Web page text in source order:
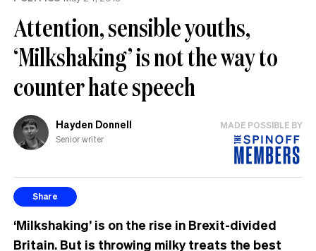
Attention, sensible youths,
‘Milkshaking’ is not the way to
counter hate speech
Hayden Donnell
Senior writer
MADE POSSIBLE BY
Share
‘Milkshaking’ is on the rise in Brexit-divided
Britain. But is throwing milky treats the best